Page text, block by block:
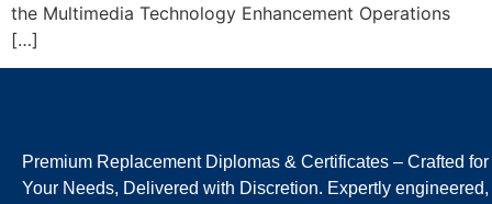
the Multimedia Technology Enhancement Operations
[…]
Premium Replacement Diplomas & Certificates – Crafted for
Your Needs, Delivered with Discretion. Expertly engineered,